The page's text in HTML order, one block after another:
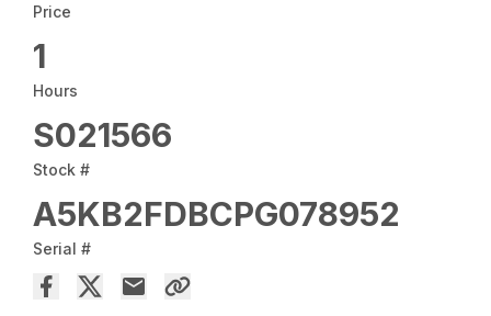
Price
1
Hours
S021566
Stock #
A5KB2FDBCPG078952
Serial #